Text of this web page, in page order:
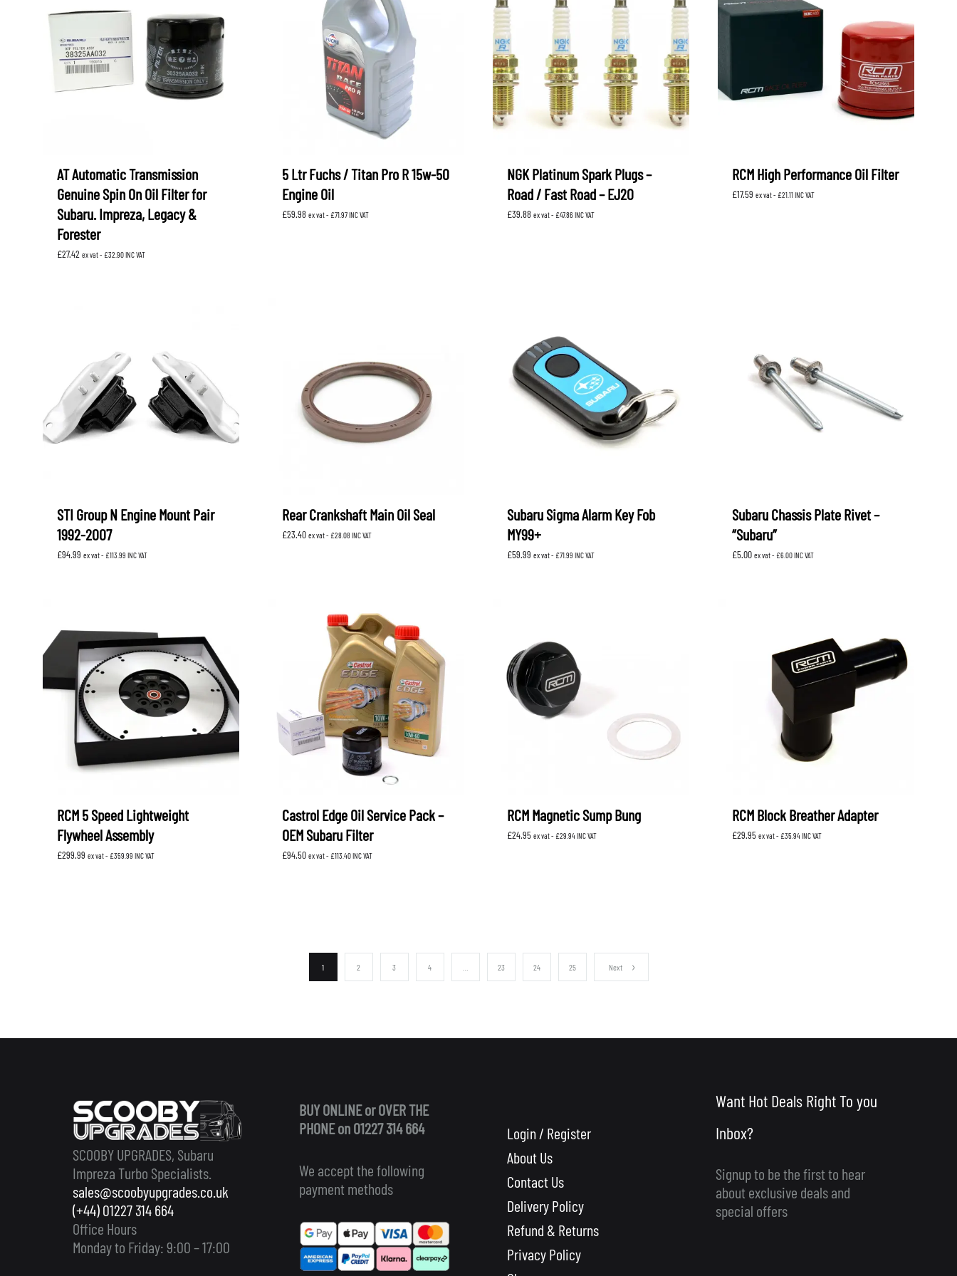
AT Automatic Transmission
Genuine Spin On Oil Filter for
Subaru. Impreza, Legacy &
Forester
£27.42 ex vat - £32.90INC VAT
5 Ltr Fuchs / Titan Pro R 15w-50
Engine Oil
£59.98 ex vat - £71.97INC VAT
NGK Platinum Spark Plugs –
Road / Fast Road – EJ20
£39.88 ex vat - £47.86INC VAT
RCM High Performance Oil Filter
£17.59 ex vat - £21.11INC VAT
STI Group N Engine Mount Pair
1992-2007
£94.99 ex vat - £113.99 INC VAT
Rear Crankshaft Main Oil Seal
£23.40 ex vat - £28.08 INC VAT
Subaru Sigma Alarm Key Fob
MY99+
£59.99 ex vat - £71.99 INC VAT
Subaru Chassis Plate Rivet –
“Subaru”
£5.00 ex vat - £6.00INC VAT
RCM 5 Speed Lightweight
Flywheel Assembly
£299.99 ex vat - £359.99 INC VAT
Castrol Edge Oil Service Pack –
OEM Subaru Filter
£94.50 ex vat - £113.40INC VAT
RCM Magnetic Sump Bung
£24.95 ex vat - £29.94INC VAT
RCM Block Breather Adapter
£29.95 ex vat - £35.94INC VAT
1 2 3 4 23 24 25 Next
SCOOBY UPGRADES, Subaru
Impreza Turbo Specialists.
sales@scoobyupgrades.co.uk
(+44) 01227 314 664
Office Hours
Monday to Friday: 9:00 – 17:00
BUY ONLINE or OVER THE
PHONE on 01227 314 664
We accept the following
payment methods
Login / Register
About Us
Contact Us
Delivery Policy
Refund & Returns
Privacy Policy
Want Hot Deals Right To you
Inbox?
Signup to be the first to hear
about exclusive deals and
special offers